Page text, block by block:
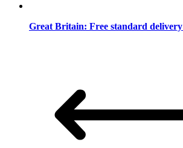
Great Britain: Free standard delivery